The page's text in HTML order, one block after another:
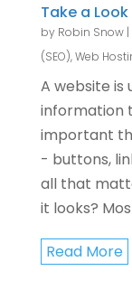
Take a
by Robin Snow|
(SEO),Web
A website is
information
important
- buttons,
all that
it looks?
Read More